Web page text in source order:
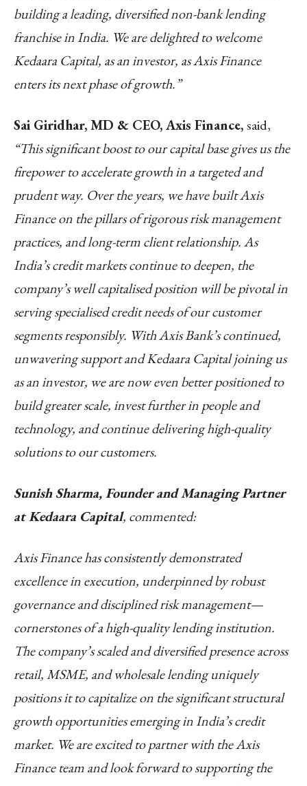
building a leading, diversified non-bank lending
franchise in India. We are delighted to welcome
Kedaara Capital, as an investor, as Axis Finance
enters its next phase of growth.”
Sai Giridhar, MD & CEO, Axis Finance,said,
“This significant boost to our capital base gives us the
firepower to accelerate growth in a targeted and
prudent way. Over the years, we have built Axis
Finance on the pillars of rigorous risk management
practices, and long-term client relationship. As
India’s credit markets continue to deepen, the
company’s well capitalised position will be pivotal in
serving specialised credit needs of our customer
segments responsibly. With Axis Bank’s continued,
unwavering support and Kedaara Capital joining us
as an investor, we are now even better positioned to
build greater scale, invest further in people and
technology, and continue delivering high-quality
solutions to our customers.
Sunish Sharma, Founder and Managing Partner
at Kedaara Capital, commented:
Axis Finance has consistently demonstrated
excellence in execution, underpinned by robust
governance and disciplined risk management—
cornerstones of a high-quality lending institution.
The company’s scaled and diversified presence across
retail, MSME, and wholesale lending uniquely
positions it to capitalize on the significant structural
growth opportunities emerging in India’s credit
market. We are excited to partner with the Axis
Finance team and look forward to supporting the